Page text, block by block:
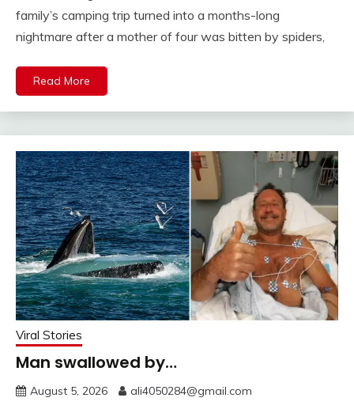
family’s camping trip turned into a months-long
nightmare after a mother of four was bitten by spiders,
Read More
Viral Stories
Man swallowed by…
August 5, 2026 ali4050284@gmail.com